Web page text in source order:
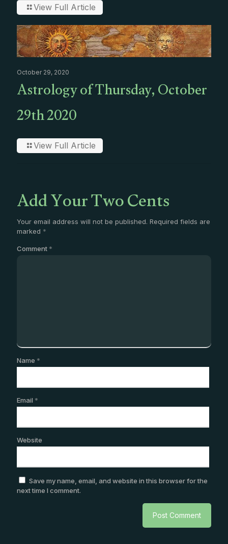
View Full Article
October 29, 2020
Astrology of Thursday, October
29th 2020
View Full Article
Add Your Two Cents
Your email address will not be published. Required fields are
marked *
Comment *
Name *
Email *
Website
Save my name, email, and website in this browser for the
next time I comment.